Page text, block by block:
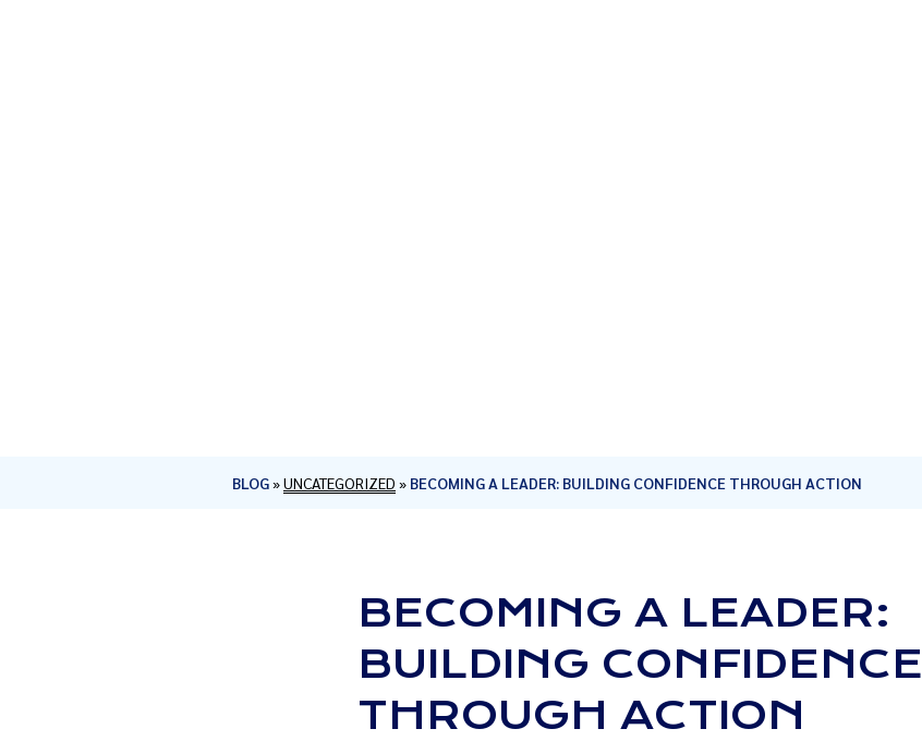
BLOG»UNCATEGORIZED » BECOMING A LEADER: BUILDING CONFIDENCE THROUGH ACTION
BECOMING A LEADER:
BUILDING CONFIDENCE
THROUGH ACTION